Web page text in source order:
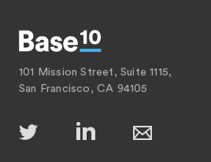
101 Mission Street, Suite 1115,
San Francisco, CA 94105